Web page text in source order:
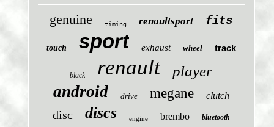
genuine timing renaultsport fits
touch sport exhaust wheel track
black renault player
android drive megane clutch
disc discs engine brembo bluetooth